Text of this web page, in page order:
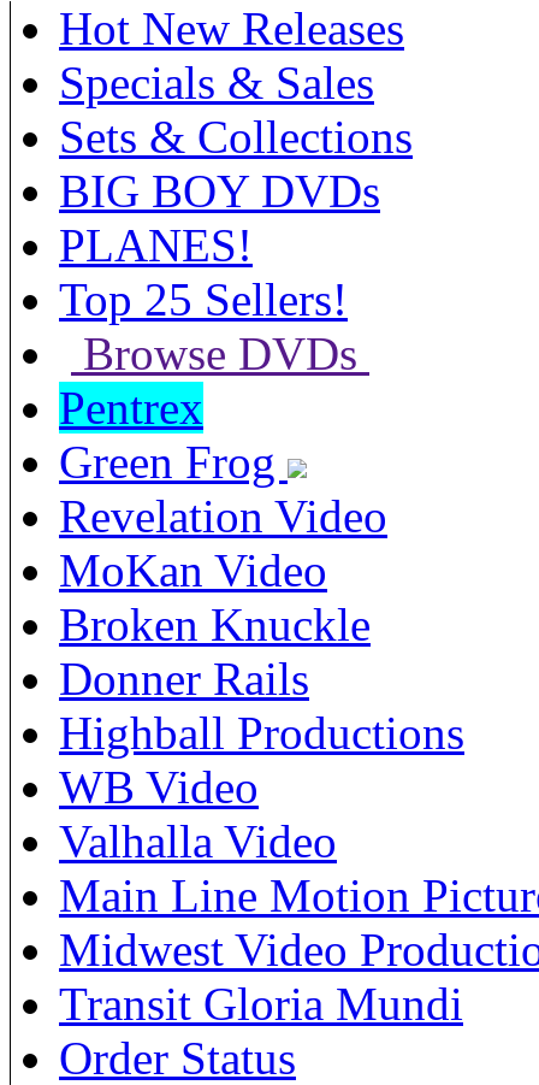
Hot New Releases
Specials & Sales
Sets & Collections
BIG BOY DVDs
PLANES!
Top 25 Sellers!
Browse DVDs
Pentrex
Green Frog
Revelation Video
MoKan Video
Broken Knuckle
Donner Rails
Highball Productions
WB Video
Valhalla Video
Main Line Motion
Midwest Video
Transit Gloria Mundi
Order Status